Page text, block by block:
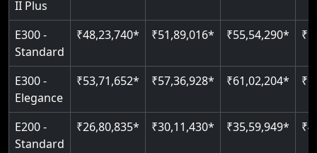
II Plus
E300 -
Standard
₹48,23,740* ₹51,89,016* ₹55,54,290*
E300 -
Elegance
₹53,71,652* ₹57,36,928* ₹61,02,204*
E200 -
Standard
₹26,80,835* ₹30,11,430* ₹35,59,949*